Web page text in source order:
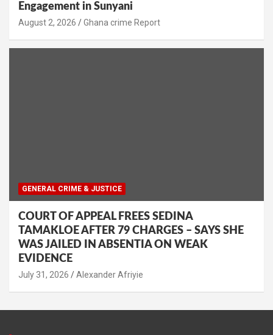
Engagement in Sunyani
Ghana crime Report
GENERAL CRIME & JUSTICE
COURT OF APPEAL FREES SEDINA
TAMAKLOE AFTER 79 CHARGES – SAYS SHE
WAS JAILED IN ABSENTIA ON WEAK
EVIDENCE
Alexander Afriyie